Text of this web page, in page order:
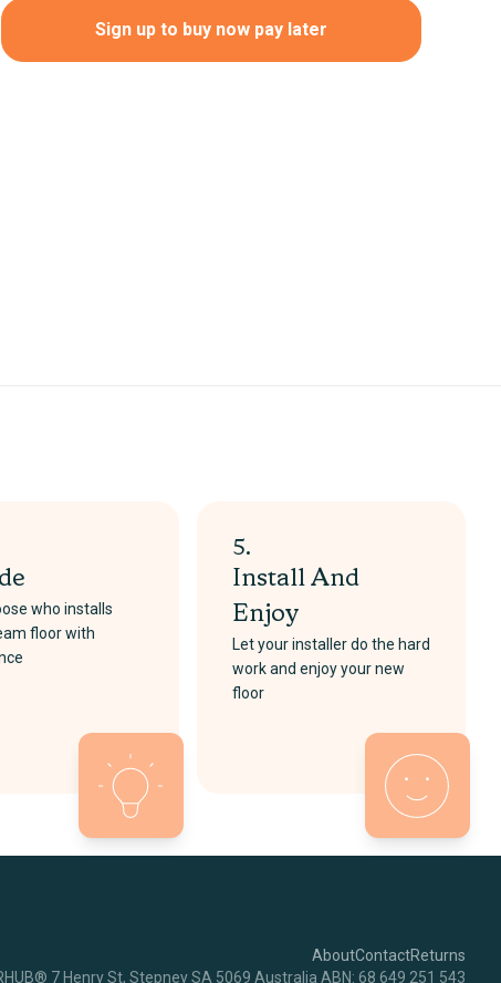
Sign up to buy now pay later
who installs
floor with
5.
Install And
Enjoy
Let your installer do the hard
work and enjoy your new
floor
AboutContactReturns
7 Henry St, Stepney SA 5069 Australia ABN: 68 649 251 543